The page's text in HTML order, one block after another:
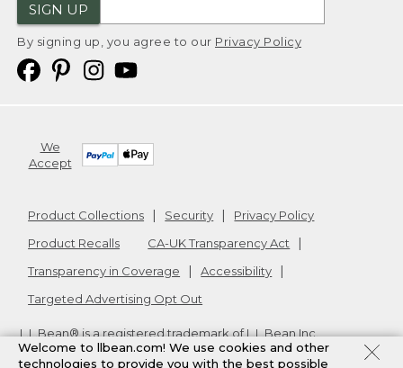
SIGN UP
By signing up, you agree to our Privacy Policy
We
Accept
Product Collections Security
Privacy Policy
Product Recalls
CA-UK Transparency Act
Transparency in Coverage
Accessibility
Targeted Advertising Opt Out
L.L.Bean® is a registered trademark of L.L.Bean Inc.
Copyright2026. v24.1.205.1
Welcome to llbean.com! We use cookies and other
technologies to provide you with the best possible